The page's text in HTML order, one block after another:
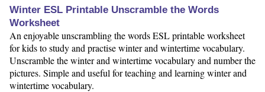
Winter ESL Printable Unscramble the Words
Worksheet
An enjoyable unscrambling the words ESL printable worksheet
for kids to study and practise winter and wintertime vocabulary.
Unscramble the winter and wintertime vocabulary and number the
pictures. Simple and useful for teaching and learning winter and
wintertime vocabulary.